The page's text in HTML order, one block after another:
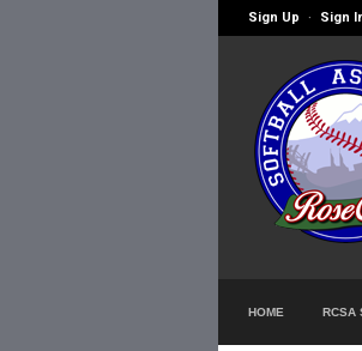
Sign Up · Sign
HOME RCSA